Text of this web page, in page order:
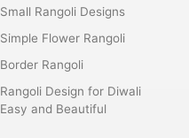
Small Rangoli Designs
Simple Flower Rangoli
Border Rangoli
Rangoli Design for Diwali
Easy and Beautiful